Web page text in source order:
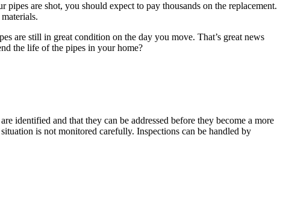
are shot, you should expect to pay thousands on the replacement.
are still in great condition on the day you move. That’s great news
the life of the pipes in your home?
identified and that they can be addressed before they become a more
is not monitored carefully. Inspections can be handled by